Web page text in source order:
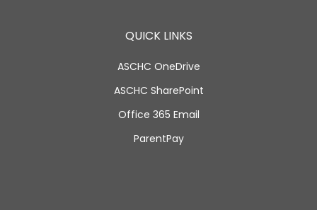
QUICK LINKS
ASCHC OneDrive
ASCHC SharePoint
Office 365 Email
ParentPay